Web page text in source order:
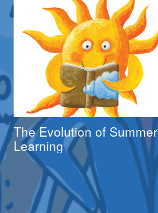
The Evolution of Summer
Learning